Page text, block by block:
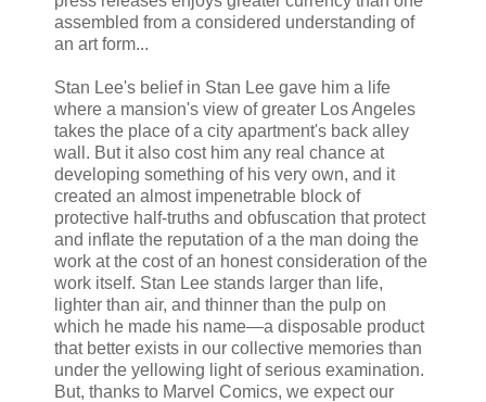
assembled from a considered understanding of
an art form...
Stan Lee's belief in Stan Lee gave him a life
where a mansion's view of greater Los Angeles
takes the place of a city apartment's back alley
wall. But it also cost him any real chance at
developing something of his very own, and it
created an almost impenetrable block of
protective half-truths and obfuscation that protect
and inflate the reputation of a the man doing the
work at the cost of an honest consideration of the
work itself. Stan Lee stands larger than life,
lighter than air, and thinner than the pulp on
which he made his name—a disposable product
that better exists in our collective memories than
under the yellowing light of serious examination.
But, thanks to Marvel Comics, we expect our